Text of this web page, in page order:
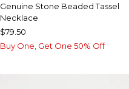
Genuine Stone Beaded Tassel
Necklace
$79.50
Buy One, Get One 50% Off